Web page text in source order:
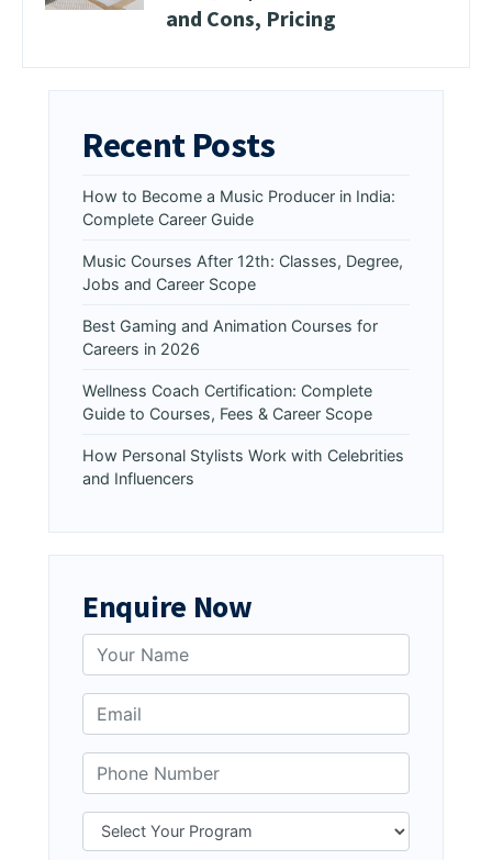
and Cons, Pricing
Recent Posts
How to Become a Music Producer in India:
Complete Career Guide
Music Courses After 12th: Classes, Degree,
Jobs and Career Scope
Best Gaming and Animation Courses for
Careers in 2026
Wellness Coach Certification: Complete
Guide to Courses, Fees & Career Scope
How Personal Stylists Work with Celebrities
and Influencers
Enquire Now